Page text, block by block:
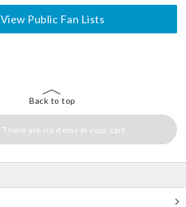
View Public Fan Lists
Back to top
There are no items in your cart